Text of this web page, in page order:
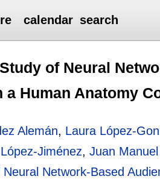
calendar search
of Neural
a Human Anatomy
Alemán, Laura López-
Jiménez,Juan
Network-Based